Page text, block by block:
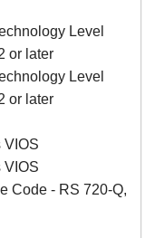
Level
or later
Level
or later
VIOS
VIOS
Code - RS 720-Q,